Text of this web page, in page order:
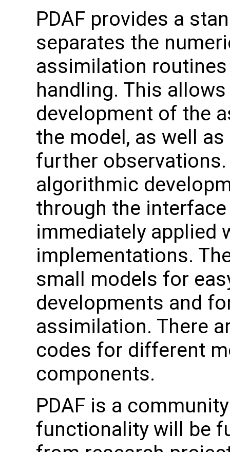
PDAF provides a
separates the
assimilation
handling. This
development of the
the model, as well
further observations.
algorithmic
through the
immediately applied
implementations.
small models for
developments and
assimilation. There
codes for different
components.
PDAF is a
functionality will be